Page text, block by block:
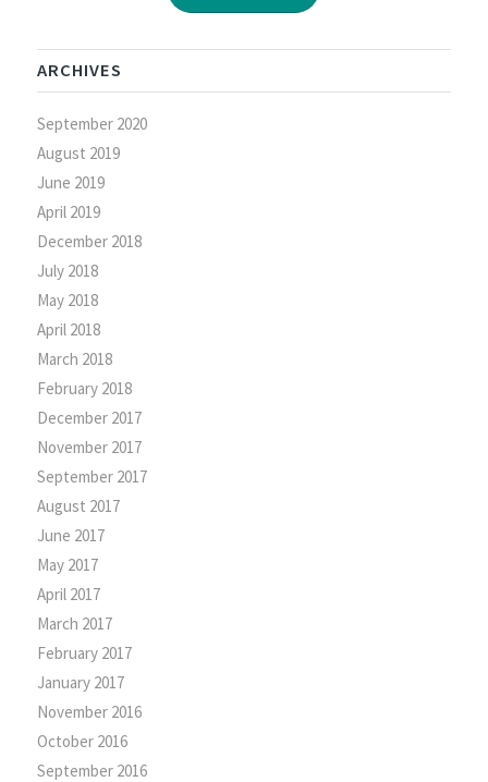
ARCHIVES
September 2020
August 2019
June 2019
April 2019
December 2018
July 2018
May 2018
April 2018
March 2018
February 2018
December 2017
November 2017
September 2017
August 2017
June 2017
May 2017
April 2017
March 2017
February 2017
January 2017
November 2016
October 2016
September 2016